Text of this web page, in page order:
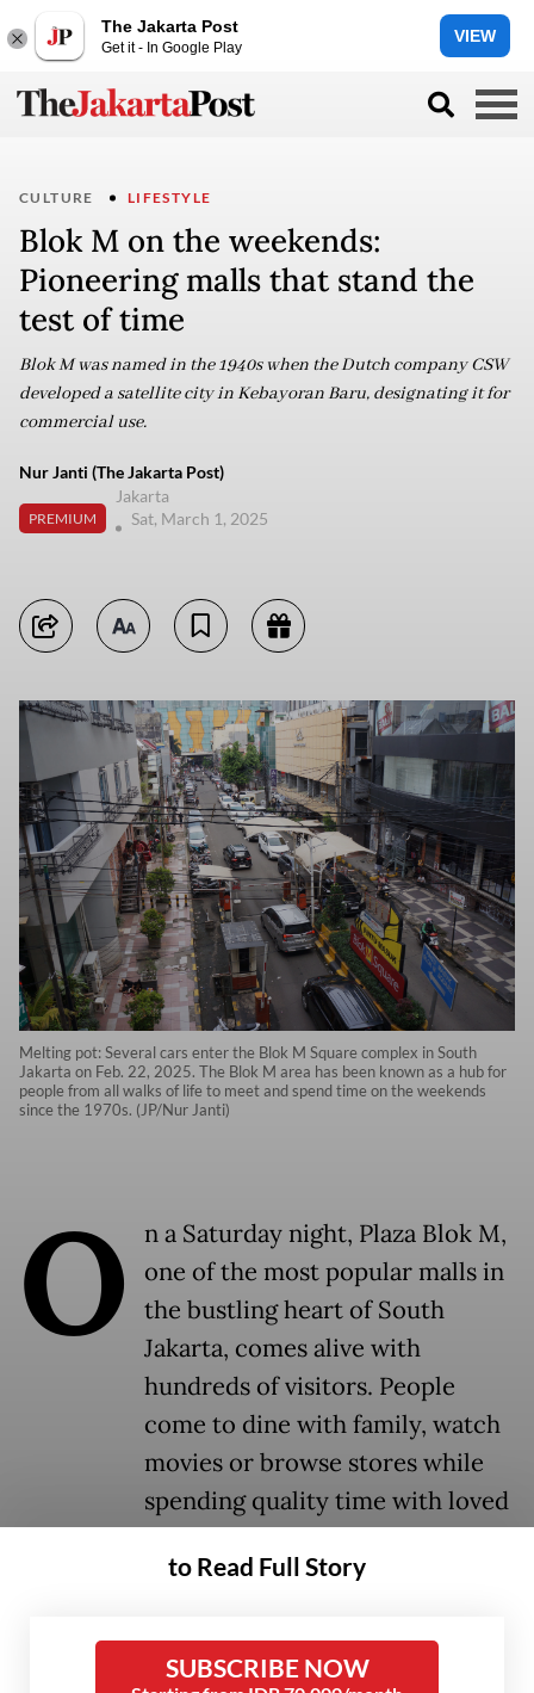
The Jakarta Post
Get it - In Google Play
VIEW
CULTURE LIFESTYLE
Blok M on the weekends:
Pioneering malls that stand the
test of time
Blok M was named in the 1940s when the Dutch company CSW
developed a satellite city in Kebayoran Baru, designating it for
commercial use.
Nur Janti (The Jakarta Post)
PREMIUM
Jakarta
Sat, March 1, 2025
Melting pot: Several cars enter the Blok M Square complex in South
Jakarta on Feb. 22, 2025. The Blok M area has been known as a hub for
people from all walks of life to meet and spend time on the weekends
since the 1970s. (JP/Nur Janti)
O
n a Saturday night, Plaza Blok M,
one of the most popular malls in
the bustling heart of South
Jakarta, comes alive with
hundreds of visitors. People
come to dine with family, watch
movies or browse stores while
spending quality time with loved
who was on a date with his girlfriend earlier
to Read Full Story
SUBSCRIBE NOW